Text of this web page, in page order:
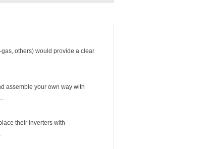
others) would provide a clear
assemble your own way with
their inverters with